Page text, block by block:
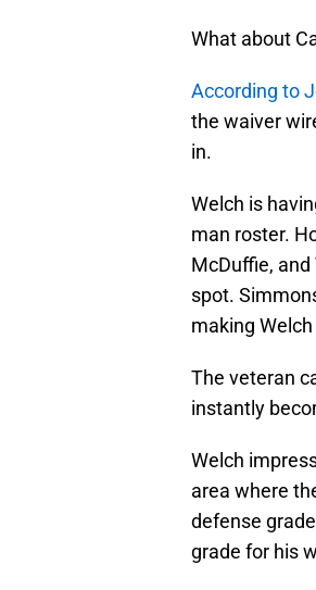
What about
According to
the waiver
in.
Welch is
man roster.
McDuffie,
spot.
making
The veteran
instantly
Welch
area where
defense
grade for his